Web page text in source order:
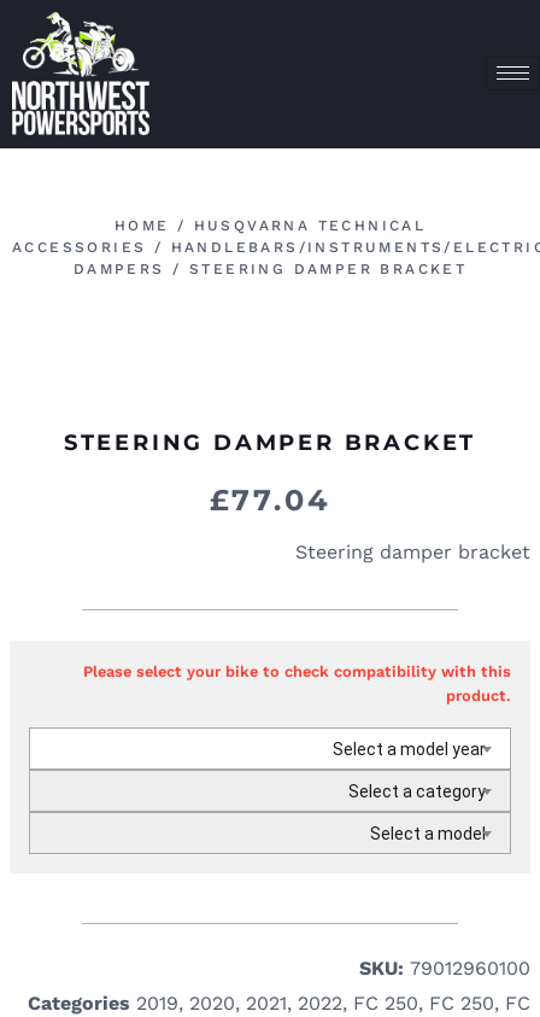
HOME /
HUSQVARNA TECHNICAL
ACCESSORIES
/ HANDLEBARS/INSTRUMENTS/
DAMPERS
/ STEERING DAMPER BRACKET
STEERING DAMPER BRACKET
£77.04
Steering damper bracket
Please select your bike to check compatibility with this
product.
Select a model year
Select a category
Select a model
SKU: 79012960100
Categories 2019, 2020, 2021, 2022, FC 250, FC 250, FC